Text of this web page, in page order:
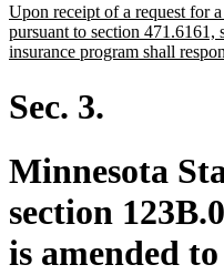
end
new
text
begin
Upon receipt of a request for
pursuant to section
insurance program shall
Sec. 3.
Minnesota
section
is amended